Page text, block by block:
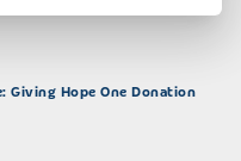
Giving Hope One Donation